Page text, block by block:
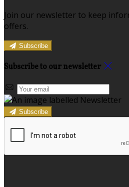
Join our newsletter to keep
offers.
Subscribe
Subscribe to our newsletter
Subscribe